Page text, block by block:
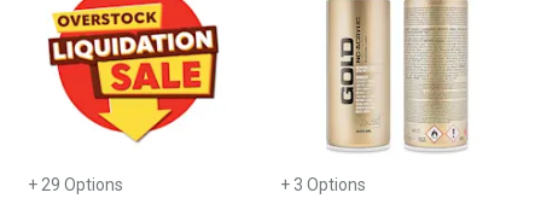
+ 29 Options + 3 Options